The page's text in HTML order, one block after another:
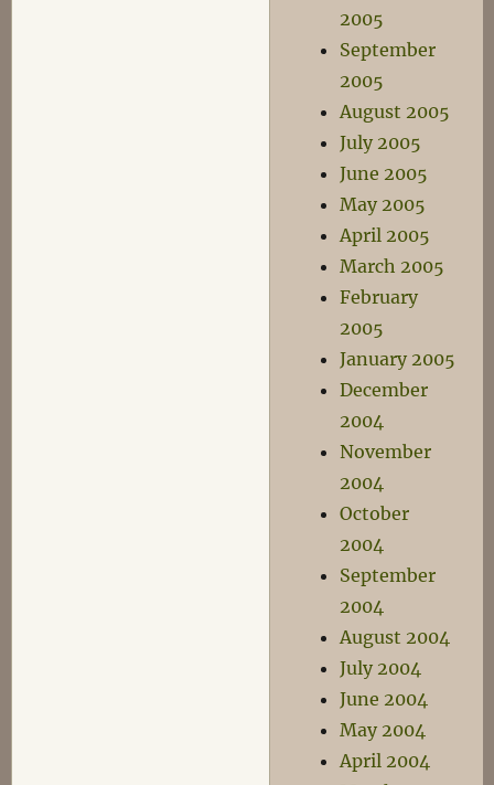
2005
September
2005
August 2005
July 2005
June 2005
May 2005
April 2005
March 2005
February
2005
January 2005
December
2004
November
2004
October
2004
September
2004
August 2004
July 2004
June 2004
May 2004
April 2004